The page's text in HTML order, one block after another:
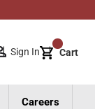
Sign In Cart{0}
Careers